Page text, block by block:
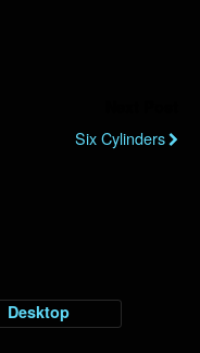
Six Cylinders
Desktop